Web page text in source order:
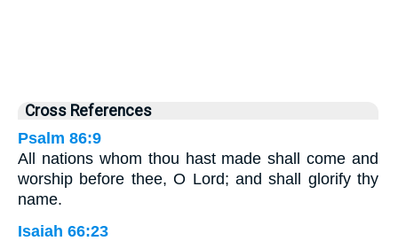
Cross References
Psalm 86:9
All nations whom thou hast made shall come and
worship before thee, O Lord; and shall glorify thy
name.
Isaiah 66:23